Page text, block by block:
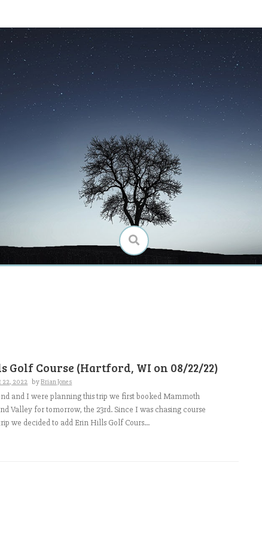
Golf Course (Hartford, WI on 08/22/22)
22, 2022 byBrian Jones
and I were planning this trip we first booked Mammoth
Valley for tomorrow, the 23rd. Since I was chasing course
we decided to add Erin Hills Golf Cours...